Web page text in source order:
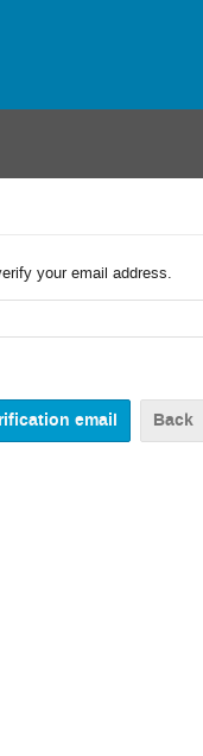
your email address.
Back